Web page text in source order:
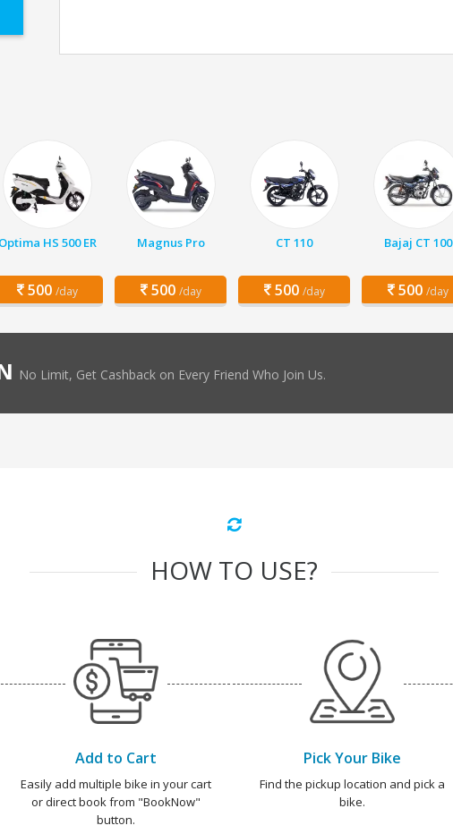
Optima HS 500 ER
500 /day
Magnus Pro
500 /day
CT 110
500 /day
Bajaj CT 100
500 /day
No Limit, Get Cashback on Every Friend Who Join Us.
HOW TO USE?
Add to Cart
Easily add multiple bike in your cart
or direct book from "BookNow"
button.
Pick Your Bike
Find the pickup location and pick a
bike.